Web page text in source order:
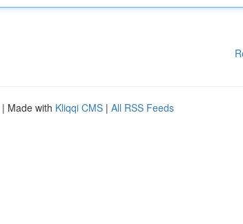
| Made with Kliqqi CMS | All RSS Feeds